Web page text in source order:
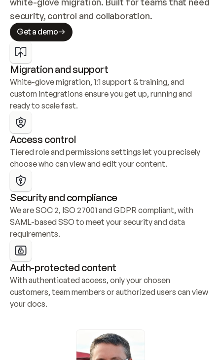
security, control and collaboration.
Get a demo
Migration and support
White-glove migration, 1:1 support & training, and
custom integrations ensure you get up, running and
ready to scale fast.
Access control
Tiered role and permissions settings let you precisely
choose who can view and edit your content.
Security and compliance
We are SOC 2, ISO 27001 and GDPR compliant, with
SAML-based SSO to meet your security and data
requirements.
Auth-protected content
With authenticated access, only your chosen
customers, team members or authorized users can view
your docs.